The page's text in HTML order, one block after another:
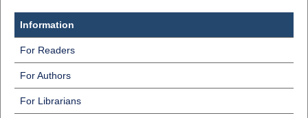
Information
For Readers
For Authors
For Librarians